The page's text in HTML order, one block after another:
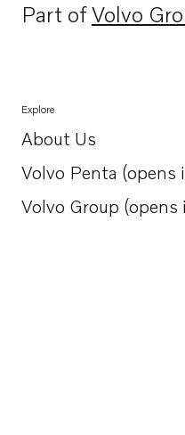
Part ofVolvo
Opens in
Explore
About Us
Opens in a new tab
Volvo Penta (opens
Opens in a new tab
Volvo Group (opens
Opens in a new tab